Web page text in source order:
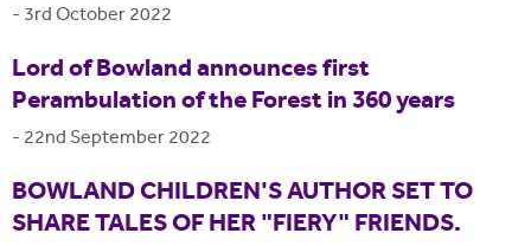
- 3rd October 2022
Lord of Bowland announces first
Perambulation of the Forest in 360 years
- 22nd September 2022
BOWLAND CHILDREN'S AUTHOR SET TO
SHARE TALES OF HER "FIERY" FRIENDS.